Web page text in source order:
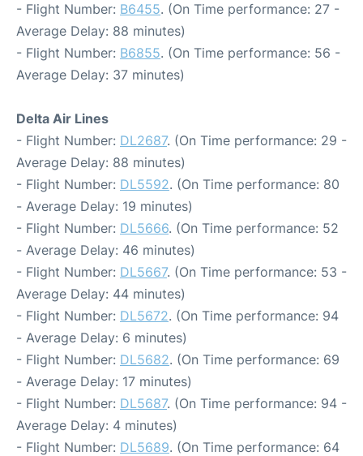
- Flight Number: B6455. (On Time performance: 27 -
Average Delay: 88 minutes)
- Flight Number: B6855. (On Time performance: 56 -
Average Delay: 37 minutes)
Delta Air Lines
- Flight Number: DL2687. (On Time performance: 29 -
Average Delay: 88 minutes)
- Flight Number: DL5592. (On Time performance: 80
- Average Delay: 19 minutes)
- Flight Number: DL5666. (On Time performance: 52
- Average Delay: 46 minutes)
- Flight Number: DL5667. (On Time performance: 53 -
Average Delay: 44 minutes)
- Flight Number: DL5672. (On Time performance: 94
- Average Delay: 6 minutes)
- Flight Number: DL5682. (On Time performance: 69
- Average Delay: 17 minutes)
- Flight Number: DL5687. (On Time performance: 94 -
Average Delay: 4 minutes)
- Flight Number: DL5689. (On Time performance: 64